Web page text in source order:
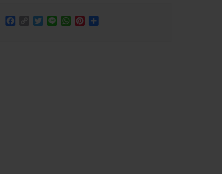
Facebook
CopyTwitter
Line WhatsApp
Pinterest